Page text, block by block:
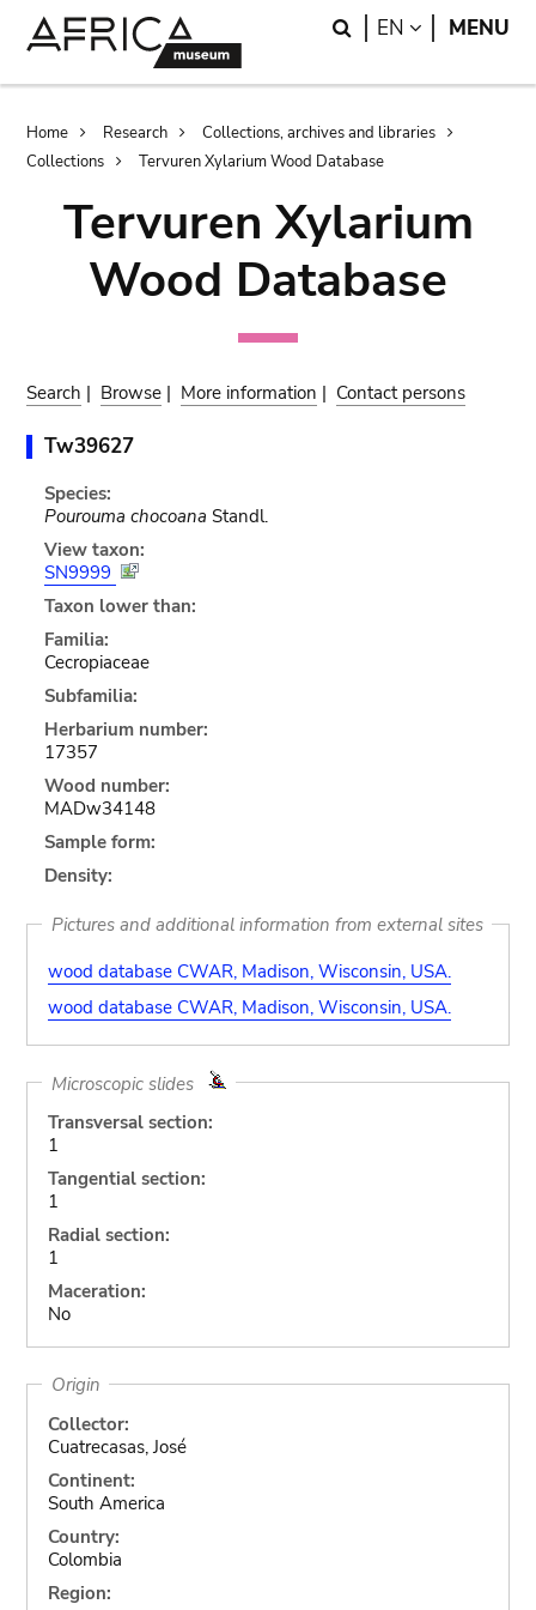
Search
EN LANGUAGE
MENU
Breadcrumb
Home Research
Collections, archives and libraries
Collections
Tervuren Xylarium Wood Database
Tervuren Xylarium
Wood Database
Search | Browse | More information | Contact persons
Tw39627
Species:
Pourouma chocoana Standl.
View taxon:
SN9999
Taxon lower than:
Familia:
Cecropiaceae
Subfamilia:
Herbarium number:
17357
Wood number:
MADw34148
Sample form:
Density:
Pictures and additional information from external sites
wood database CWAR, Madison, Wisconsin, USA.
wood database CWAR, Madison, Wisconsin, USA.
Microscopic slides
Transversal section:
1
Tangential section:
1
Radial section:
1
Maceration:
No
Origin
Collector:
Cuatrecasas, José
Continent:
South America
Country:
Colombia
Region: